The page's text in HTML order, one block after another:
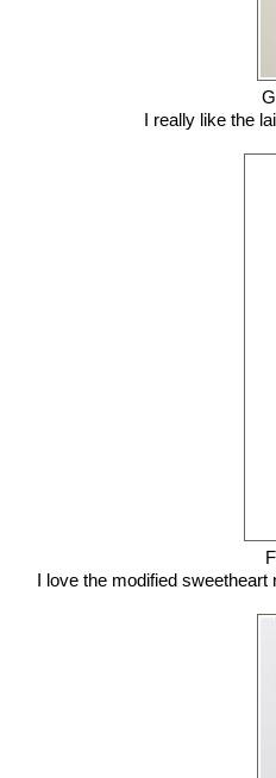
I really like the
I love the modified